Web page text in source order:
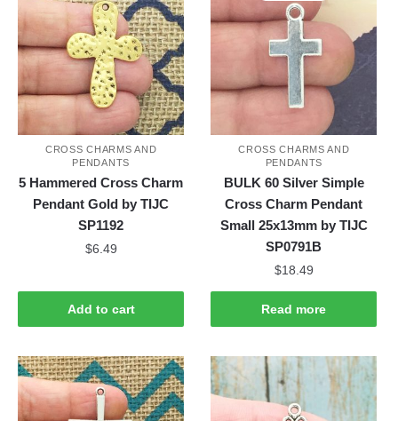
CROSS CHARMS AND
PENDANTS
5 Hammered Cross Charm
Pendant Gold by TIJC
SP1192
$6.49
Add to cart
CROSS CHARMS AND
PENDANTS
BULK 60 Silver Simple
Cross Charm Pendant
Small 25x13mm by TIJC
SP0791B
$18.49
Read more